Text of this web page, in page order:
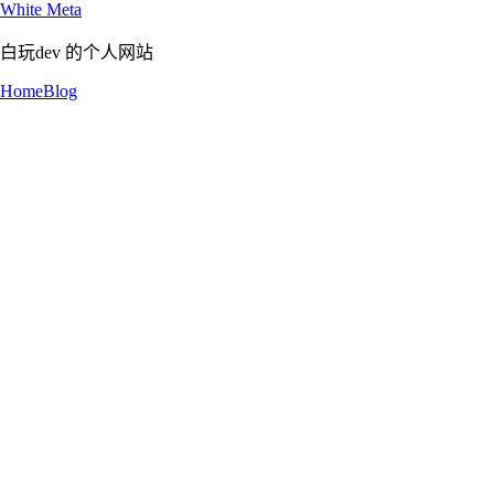
White Meta
白玩dev 的个人网站
HomeBlog